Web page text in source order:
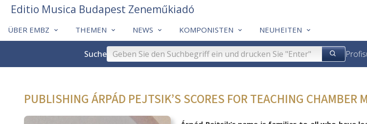
ÜBER EMBZ THEMEN NEWS KOMPONISTEN NEUHEITEN
Editio Musica Budapest Zeneműkiadó
Suche
PUBLISHING ÁRPÁD PEJTSIK’S SCORES FOR TEACHING CHAMBER